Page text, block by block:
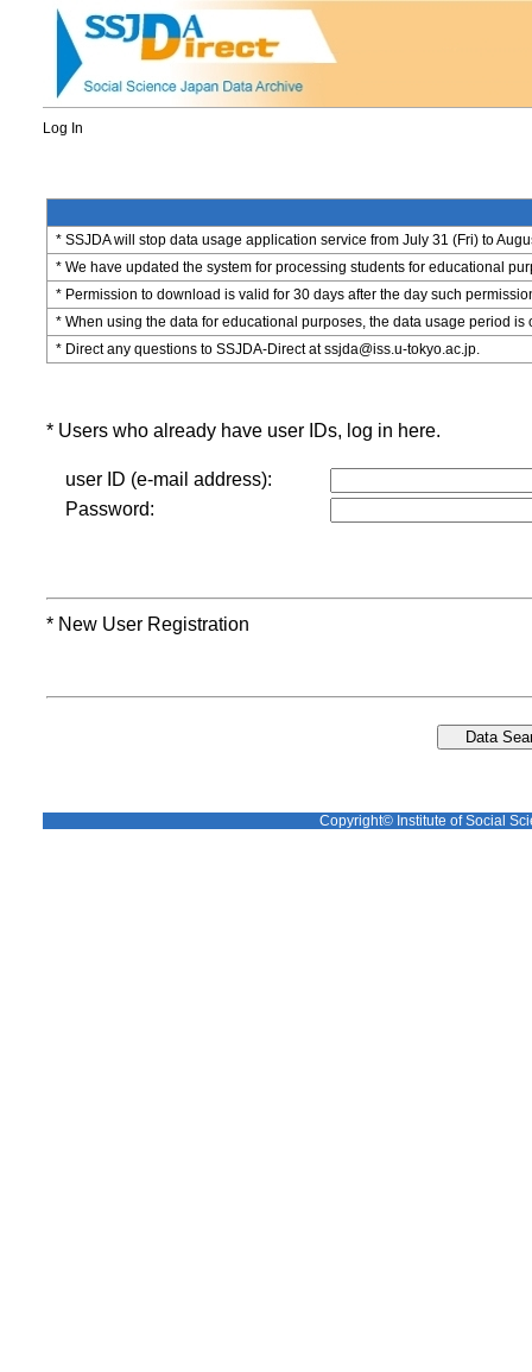
Log In
* SSJDA will stop data usage application service from July 31 (Fri) to
* We have updated the system for processing students for educational
* Permission to download is valid for 30 days after the day such
* When using the data for educational purposes, the data usage period is
* Direct any questions to SSJDA-Direct at ssjda@iss.u-tokyo.ac.jp.
* Users who already have user IDs, log in here.
user ID (e-mail address):
Password:
* New User Registration
Copyright© Institute of Social